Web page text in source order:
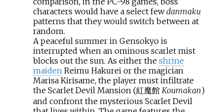
characters would have a select fewdanmaku
patterns that they would switch between at
random.
A peaceful summer in Gensokyo is
interrupted when an ominous scarlet mist
blocks out the sun. As either the shrine
maiden Reimu Hakurei or the magician
Marisa Kirisame, the player must infiltrate
the Scarlet Devil Mansion (紅魔館 Koumakan)
and confront the mysterious Scarlet Devil